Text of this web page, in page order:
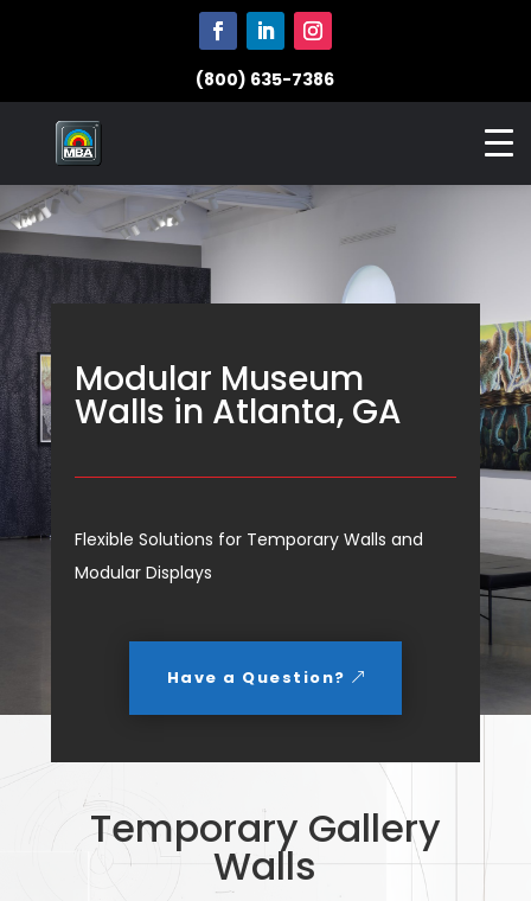
(800) 635-7386
Modular Museum
Walls in Atlanta, GA
Flexible Solutions for Temporary Walls and
Modular Displays
Have a Question?
Temporary Gallery
Walls